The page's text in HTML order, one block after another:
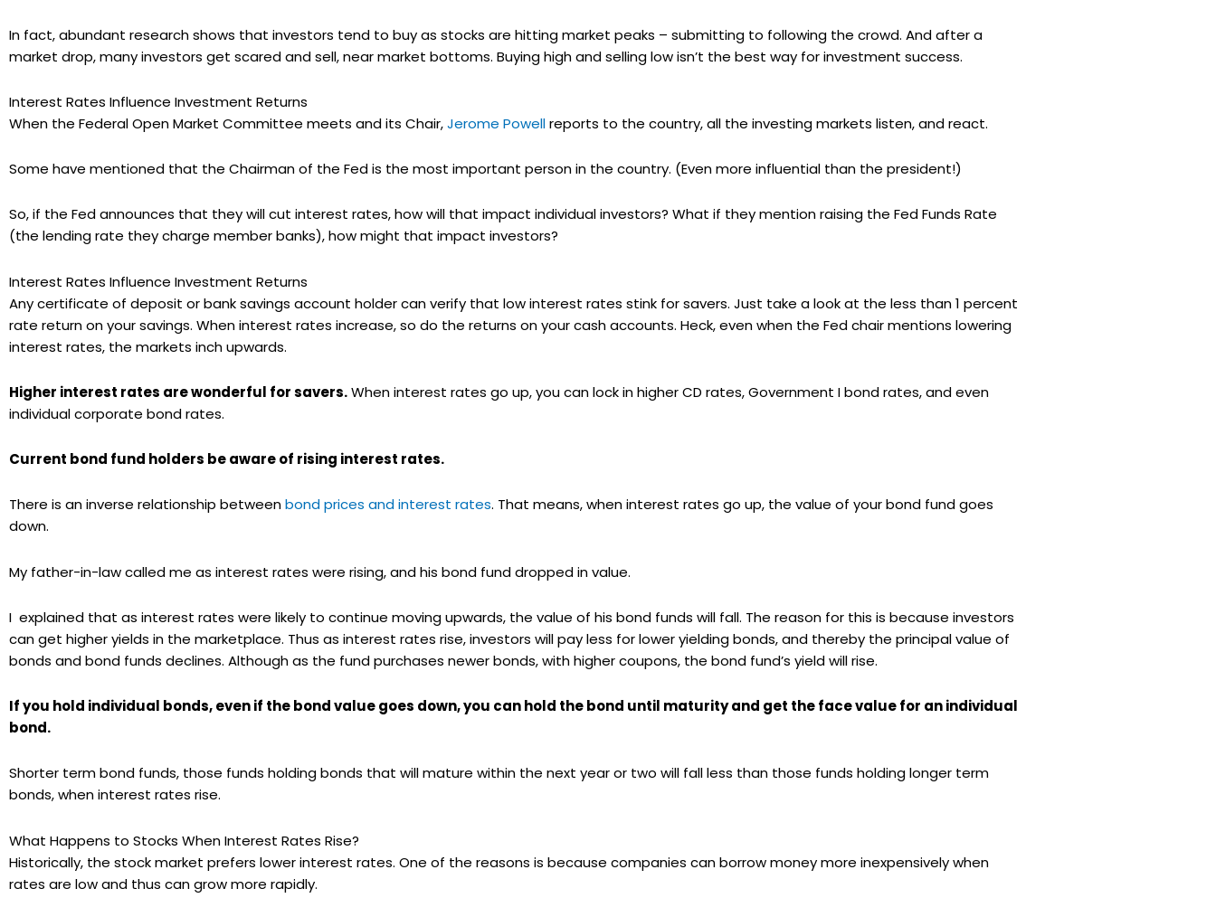
In fact, abundant research shows that investors tend to buy as stocks are hitting market peaks – submitting to following the crowd. And after a
market drop, many investors get scared and sell, near market bottoms. Buying high and selling low isn’t the best way for investment success.
Interest Rates Influence Investment Returns
When the Federal Open Market Committee meets and its Chair,Jerome Powellreports to the country, all the investing markets listen, and react.
Some have mentioned that the Chairman of the Fed is the most important person in the country. (Even more influential than the president!)
So, if the Fed announces that they will cut interest rates, how will that impact individual investors? What if they mention raising the Fed Funds Rate
(the lending rate they charge member banks), how might that impact investors?
Interest Rates Influence Investment Returns
Any certificate of deposit or bank savings account holder can verify that low interest rates stink for savers. Just take a look at the less than 1 percent
rate return on your savings. When interest rates increase, so do the returns on your cash accounts. Heck, even when the Fed chair mentions lowering
interest rates, the markets inch upwards.
Higher interest rates are wonderful for savers.When interest rates go up, you can lock in higher CD rates, Government I bond rates, and even
individual corporate bond rates.
Current bond fund holders be aware of rising interest rates.
There is an inverse relationship betweenbond prices and interest rates. That means, when interest rates go up, the value of your bond fund goes
down.
My father-in-law called me as interest rates were rising, and his bond fund dropped in value.
I explained that as interest rates were likely to continue moving upwards, the value of his bond funds will fall. The reason for this is because investors
can get higher yields in the marketplace. Thus as interest rates rise, investors will pay less for lower yielding bonds, and thereby the principal value of
bonds and bond funds declines. Although as the fund purchases newer bonds, with higher coupons, the bond fund’s yield will rise.
If you hold individual bonds, even if the bond value goes down, you can hold the bond until maturity and get the face value for an individual
bond.
Shorter term bond funds, those funds holding bonds that will mature within the next year or two will fall less than those funds holding longer term
bonds, when interest rates rise.
What Happens to Stocks When Interest Rates Rise?
Historically, the stock market prefers lower interest rates. One of the reasons is because companies can borrow money more inexpensively when
rates are low and thus can grow more rapidly.